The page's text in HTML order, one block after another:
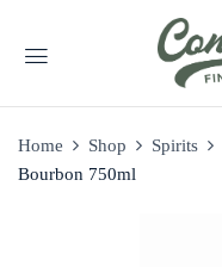
Home Shop Spirits
Bourbon 750ml